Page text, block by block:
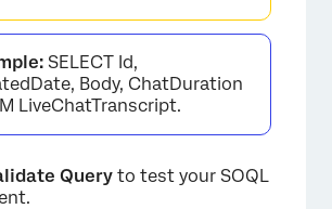
SELECT Id,
Body, ChatDuration
LiveChatTranscript.
Query to test your SOQL